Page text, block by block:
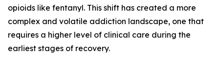
opioids like fentanyl. This shift has created a more
complex and volatile addiction landscape, one that
requires a higher level of clinical care during the
earliest stages of recovery.